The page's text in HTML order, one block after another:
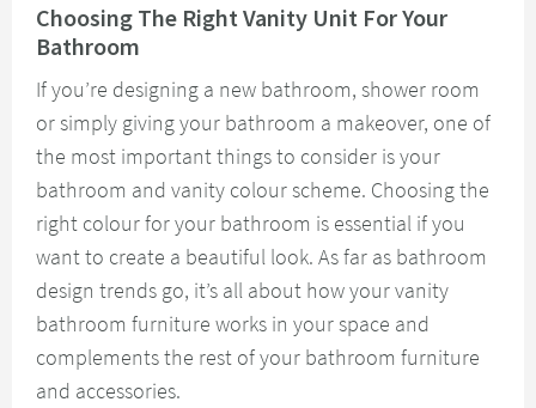
Choosing The Right Vanity Unit For Your
Bathroom
If you’re designing a new bathroom, shower room
or simply giving your bathroom a makeover, one of
the most important things to consider is your
bathroom and vanity colour scheme. Choosing the
right colour for your bathroom is essential if you
want to create a beautiful look. As far as bathroom
design trends go, it’s all about how your vanity
bathroom furniture works in your space and
complements the rest of your bathroom furniture
and accessories.